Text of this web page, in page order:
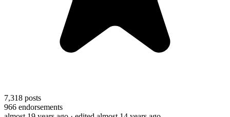
7,318 posts
966 endorsements